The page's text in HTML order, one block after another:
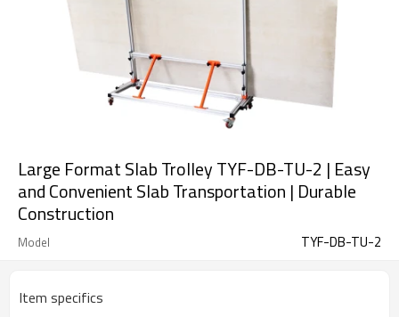
Large Format Slab Trolley TYF-DB-TU-2 | Easy
and Convenient Slab Transportation | Durable
Construction
Model TYF-DB-TU-2
Item specifics